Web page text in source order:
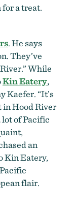
for a treat.
. He says
They’ve
While
Kin Eatery,
Kaefer. “It’s
in Hood River
lot of Pacific
an
Kin Eatery,
flair.